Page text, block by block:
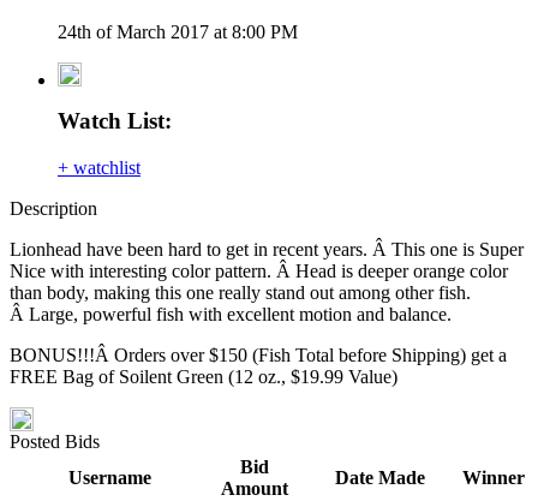
24th of March 2017 at 8:00 PM
Watch List:
+ watchlist
Description
Lionhead have been hard to get in recent years. Â This one is Super
Nice with interesting color pattern. Â Head is deeper orange color
than body, making this one really stand out among other fish.
Â Large, powerful fish with excellent motion and balance.
BONUS!!!Â Orders over $150 (Fish Total before Shipping) get a
FREE Bag of Soilent Green (12 oz., $19.99 Value)
Posted Bids
Username
Bid
Amount
Date Made Winner